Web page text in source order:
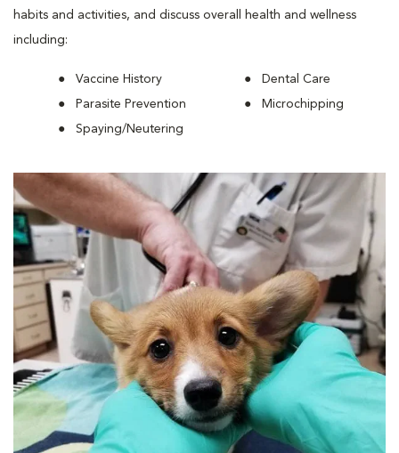
habits and activities, and discuss overall health and wellness
including:
Vaccine History
Parasite Prevention
Spaying/Neutering
Dental Care
Microchipping